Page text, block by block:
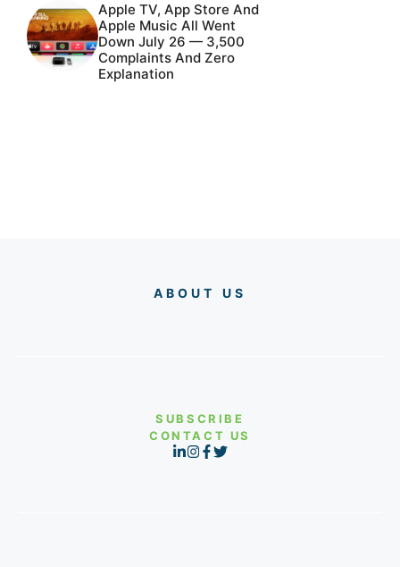
Apple TV, App Store And
Apple Music All Went
Down July 26 — 3,500
Complaints And Zero
Explanation
ABOUT US
SUBSCRIBE
CONTACT US